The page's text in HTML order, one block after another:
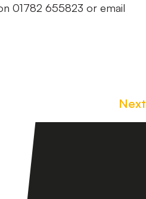
01782 655823 or email
Next